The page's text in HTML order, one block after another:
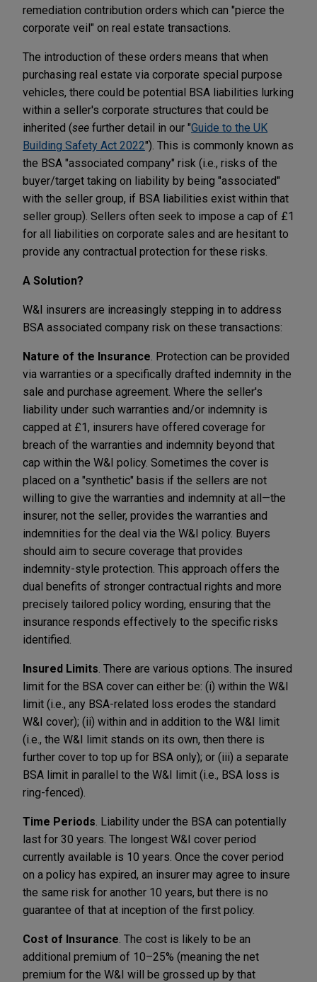
remediation contribution orders which can "pierce the
corporate veil" on real estate transactions.
The introduction of these orders means that when
purchasing real estate via corporate special purpose
vehicles, there could be potential BSA liabilities lurking
within a seller's corporate structures that could be
inherited (see further detail in our "Guide to the UK
Building Safety Act 2022"). This is commonly known as
the BSA "associated company" risk (i.e., risks of the
buyer/target taking on liability by being "associated"
with the seller group, if BSA liabilities exist within that
seller group). Sellers often seek to impose a cap of £1
for all liabilities on corporate sales and are hesitant to
provide any contractual protection for these risks.
A Solution?
W&I insurers are increasingly stepping in to address
BSA associated company risk on these transactions:
Nature of the Insurance . Protection can be provided
via warranties or a specifically drafted indemnity in the
sale and purchase agreement. Where the seller's
liability under such warranties and/or indemnity is
capped at £1, insurers have offered coverage for
breach of the warranties and indemnity beyond that
cap within the W&I policy. Sometimes the cover is
placed on a "synthetic" basis if the sellers are not
willing to give the warranties and indemnity at all—the
insurer, not the seller, provides the warranties and
indemnities for the deal via the W&I policy. Buyers
should aim to secure coverage that provides
indemnity-style protection. This approach offers the
dual benefits of stronger contractual rights and more
precisely tailored policy wording, ensuring that the
insurance responds effectively to the specific risks
identified.
Insured Limits . There are various options. The insured
limit for the BSA cover can either be: (i) within the W&I
limit (i.e., any BSA-related loss erodes the standard
W&I cover); (ii) within and in addition to the W&I limit
(i.e., the W&I limit stands on its own, then there is
further cover to top up for BSA only); or (iii) a separate
BSA limit in parallel to the W&I limit (i.e., BSA loss is
ring-fenced).
Time Periods . Liability under the BSA can potentially
last for 30 years. The longest W&I cover period
currently available is 10 years. Once the cover period
on a policy has expired, an insurer may agree to insure
the same risk for another 10 years, but there is no
guarantee of that at inception of the first policy.
Cost of Insurance . The cost is likely to be an
additional premium of 10–25% (meaning the net
premium for the W&I will be grossed up by that